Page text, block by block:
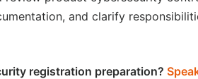
and clarify
registration preparation?